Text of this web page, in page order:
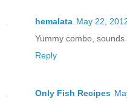
hemalata May 22,
Yummy combo, sounds
Reply
Only Fish Recipes